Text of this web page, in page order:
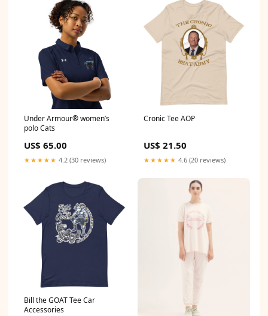
Under Armour® women’s
polo Cats
US$ 65.00
★★★★★ 4.2 (30 reviews)
Cronic Tee AOP
US$ 21.50
★★★★★ 4.6 (20 reviews)
Bill the GOAT Tee Car
Accessories